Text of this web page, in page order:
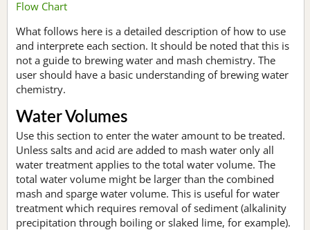
Flow Chart
What follows here is a detailed description of how to use
and interprete each section. It should be noted that this is
not a guide to brewing water and mash chemistry. The
user should have a basic understanding of brewing water
chemistry.
Water Volumes
Use this section to enter the water amount to be treated.
Unless salts and acid are added to mash water only all
water treatment applies to the total water volume. The
total water volume might be larger than the combined
mash and sparge water volume. This is useful for water
treatment which requires removal of sediment (alkalinity
precipitation through boiling or slaked lime, for example).